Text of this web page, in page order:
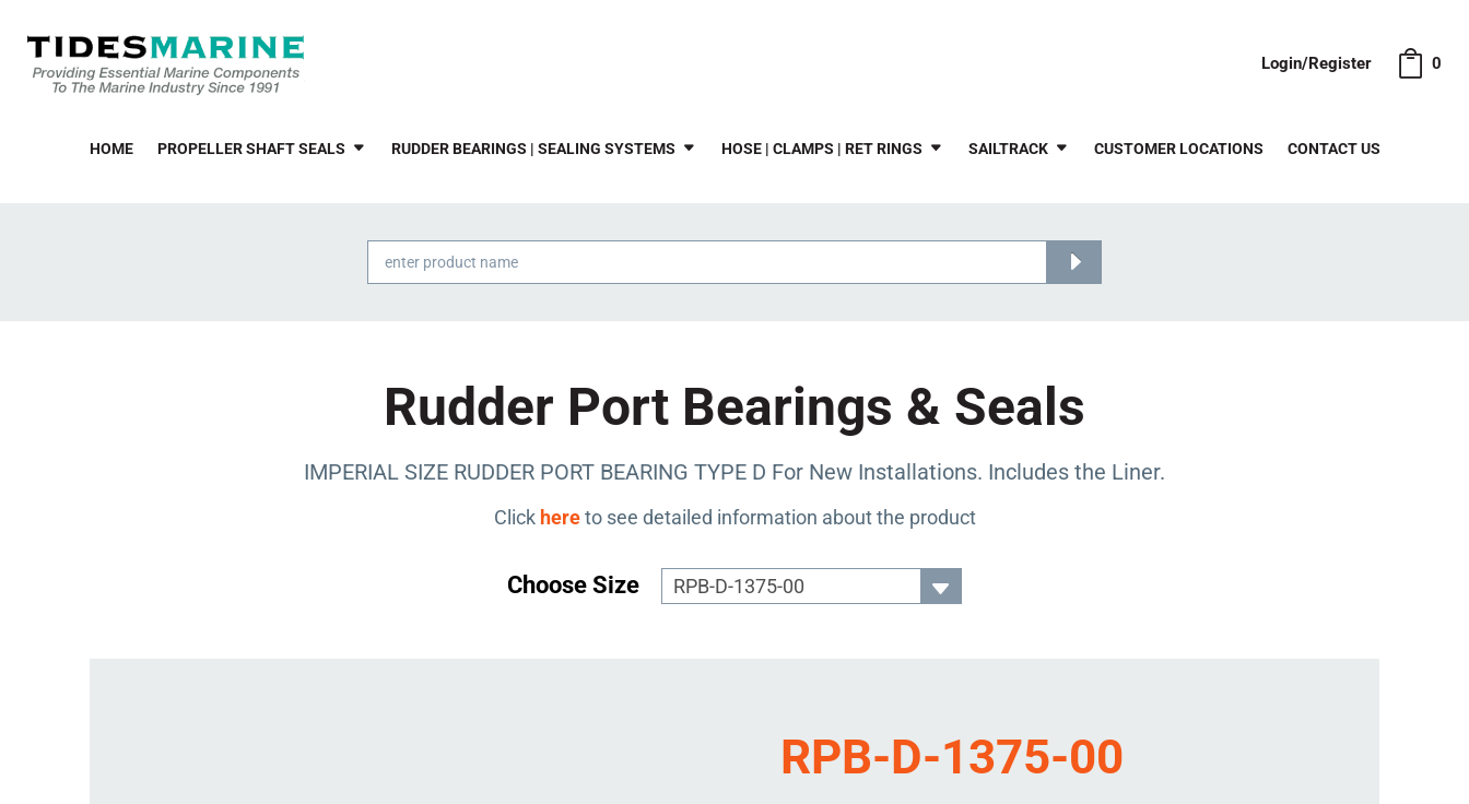
Login/Register 0
HOME PROPELLER SHAFT SEALS RUDDER BEARINGS | SEALING SYSTEMS HOSE | CLAMPS | RET RINGS SAILTRACK CUSTOMER LOCATIONS CONTACT US
Products
search
Rudder Port Bearings & Seals
IMPERIAL SIZE RUDDER PORT BEARING TYPE D For New Installations. Includes the Liner.
Click hereto see detailed information about the product
Choose Size
RPB-D-1375-00